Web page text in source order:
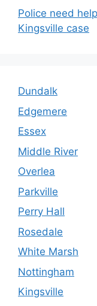
Police need
Kingsville case
Dundalk
Edgemere
Essex
Middle River
Overlea
Parkville
Perry Hall
Rosedale
White Marsh
Nottingham
Kingsville